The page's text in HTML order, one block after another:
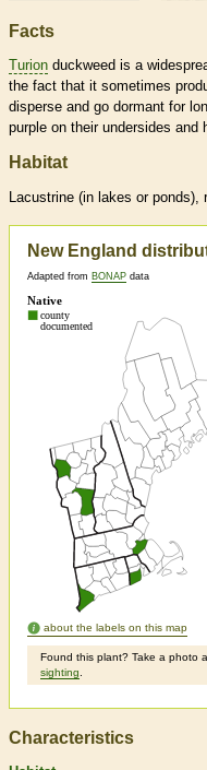
Facts
Turion duckweed is a
the fact that it sometimes
disperse and go dormant for
purple on their undersides and
Habitat
Lacustrine (in lakes or
New England
Adapted from BONAP data
about the labels on this map
Found this plant? Take a photo
sighting
Characteristics